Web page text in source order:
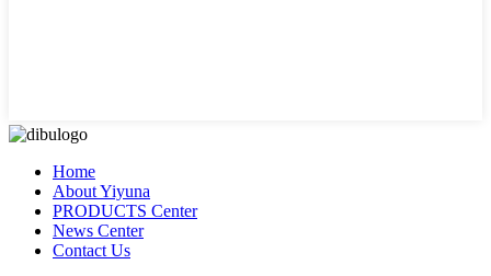
Home
About Yiyuna
PRODUCTS Center
News Center
Contact Us